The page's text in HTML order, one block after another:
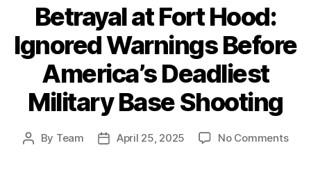
Betrayal at Fort Hood:
Ignored Warnings Before
America’s Deadliest
Military Base Shooting
Post
By Team
PostApril 25, 2025 No Commentson